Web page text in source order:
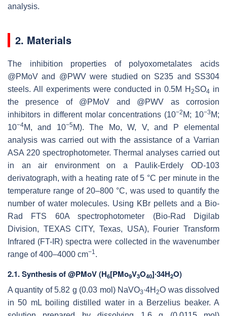
analysis.
2. Materials
The inhibition properties of polyoxometalates acids
@PMoV and @PWV were studied on S235 and SS304
steels. All experiments were conducted in 0.5M H 2SO4 in
the presence of @PMoV and @PWV as corrosion
inhibitors in different molar concentrations (10−2 M; 10−3 M;
10−4M, and 10−5 M). The Mo, W, V, and P elemental
analysis was carried out with the assistance of a Varrian
ASA 220 spectrophotometer. Thermal analyses carried out
in an air environment on a Paulik-Erdely OD-103
derivatograph, with a heating rate of 5 °C per minute in the
temperature range of 20–800 °C, was used to quantify the
number of water molecules. Using KBr pellets and a Bio-
Rad FTS 60A spectrophotometer (Bio-Rad Digilab
Division, TEXAS CITY, Texas, USA), Fourier Transform
Infrared (FT-IR) spectra were collected in the wavenumber
range of 400–4000 cm−1.
2.1. Synthesis of @PMoV (H6[PMo9V3O40]∙34H2O)
A quantity of 5.82 g (0.03 mol) NaVO3∙4H2O was dissolved
in 50 mL boiling distilled water in a Berzelius beaker. A